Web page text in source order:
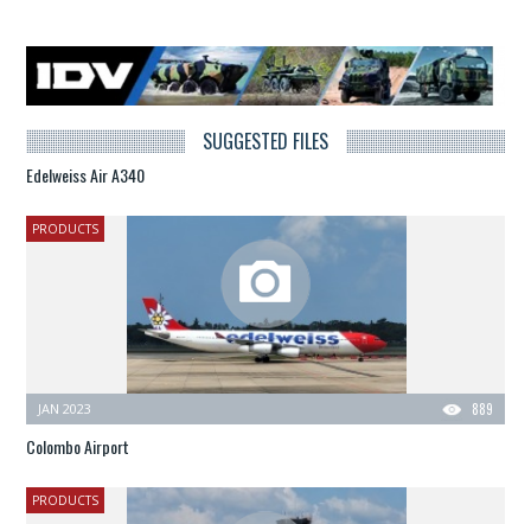
SUGGESTED FILES
Edelweiss Air A340
PRODUCTS
889
JAN 2023
Colombo Airport
PRODUCTS